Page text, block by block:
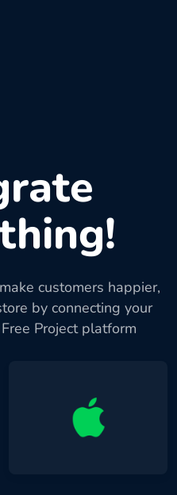
customers happier,
by connecting your
Project platform